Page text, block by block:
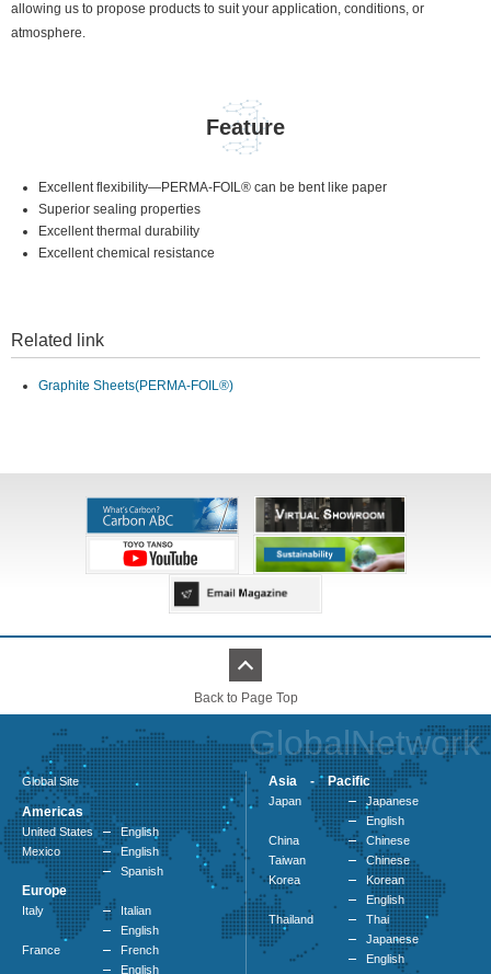
allowing us to propose products to suit your application, conditions, or
atmosphere.
Feature
Excellent flexibility—PERMA-FOIL® can be bent like paper
Superior sealing properties
Excellent thermal durability
Excellent chemical resistance
Related link
Graphite Sheets(PERMA-FOIL®)
Back to Page Top
GlobalNetwork
Global Site
Americas
United States
English
Mexico
English
Spanish
Europe
Italy
Italian
English
France
French
English
Asia - Pacific
Japan
Japanese
English
China
Chinese
Taiwan
Chinese
Korea
Korean
English
Thailand
Thai
Japanese
English